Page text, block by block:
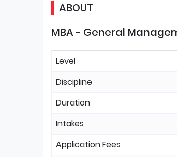
ABOUT
MBA - General
Level
Discipline
Duration
Intakes
Application Fees